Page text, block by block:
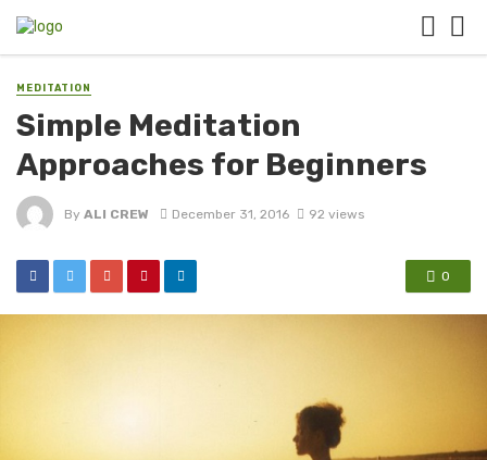
MEDITATION
Simple Meditation
Approaches for Beginners
By ALI CREW December 31, 2016 92 views
0